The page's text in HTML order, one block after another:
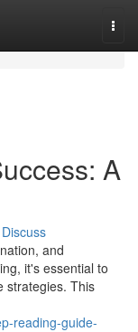
A
Discuss
and
it's essential to
strategies. This
reading-guide-